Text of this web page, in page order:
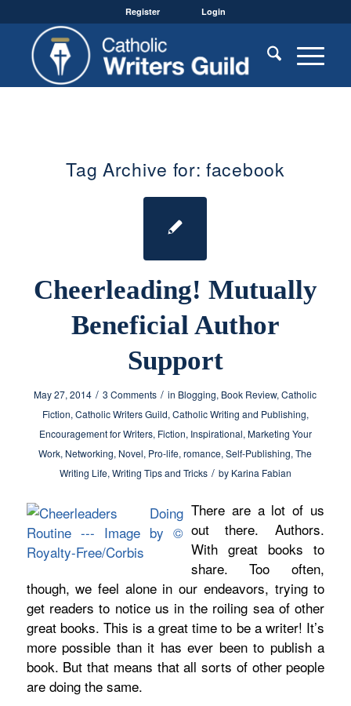
Register Login
Tag Archive for:facebook
Cheerleading! Mutually
Beneficial Author
Support
May 27, 2014 / 3 Comments / in Blogging, Book Review,Catholic
Fiction, Catholic Writers Guild, Catholic Writing and Publishing,
Encouragement for Writers, Fiction, Inspirational, Marketing Your
Work, Networking, Novel, Pro-life,romance,Self-Publishing,The
Writing Life, Writing Tips and Tricks / by Karina Fabian
There are a lot of us
out there. Authors.
With great books to
share. Too often,
though, we feel alone in our endeavors, trying to
get readers to notice us in the roiling sea of other
great books. This is a great time to be a writer! It’s
more possible than it has ever been to publish a
book. But that means that all sorts of other people
are doing the same.